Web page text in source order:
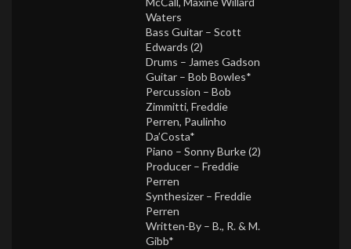
Waters
Bass Guitar – Scott
Edwards (2)
Drums – James Gadson
Guitar – Bob Bowles*
Percussion – Bob
Zimmitti, Freddie
Perren, Paulinho
Da’Costa*
Piano – Sonny Burke (2)
Producer – Freddie
Perren
Synthesizer – Freddie
Perren
Written-By – B., R. & M.
Gibb*